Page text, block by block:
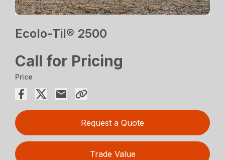
Ecolo-Til® 2500
Call for Pricing
Price
Request a Quote
Trade Value